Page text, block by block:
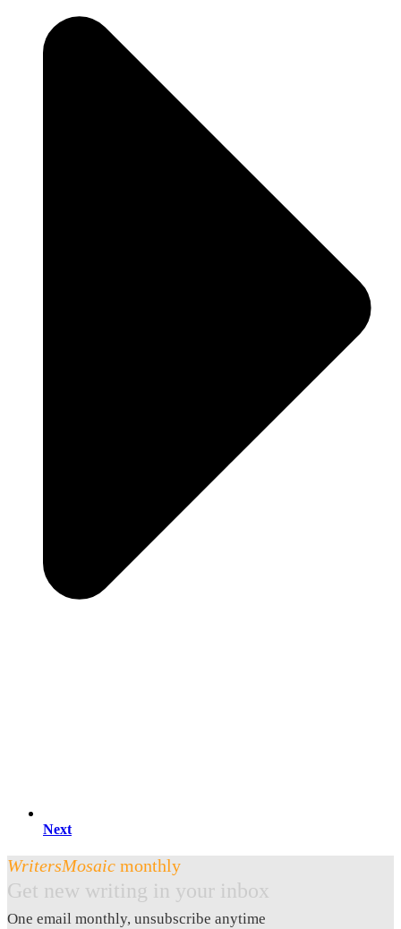
Next
WritersMosaic monthly
Get new writing in your inbox
One email monthly, unsubscribe anytime